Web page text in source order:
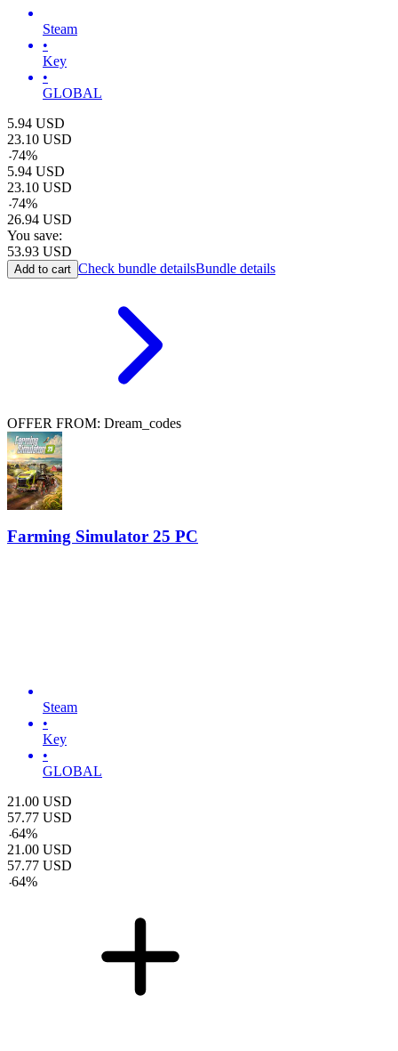
Steam
•
Key
•
GLOBAL
5.94 USD
23.10 USD
-74%
5.94 USD
23.10 USD
-74%
26.94 USD
You save:
53.93 USD
Add to cart Check bundle detailsBundle details
OFFER FROM: Dream_codes
Farming Simulator 25 PC
Steam
•
Key
•
GLOBAL
21.00 USD
57.77 USD
-64%
21.00 USD
57.77 USD
-64%